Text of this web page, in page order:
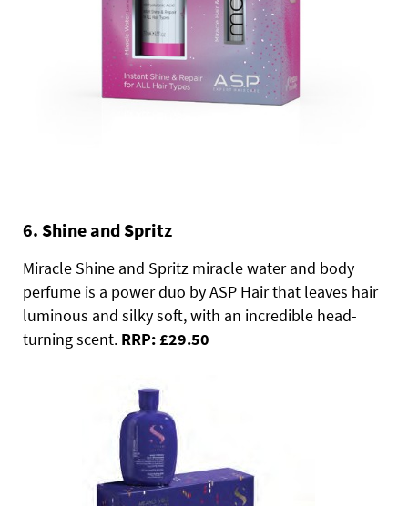
6. Shine and Spritz
Miracle Shine and Spritz miracle water and body
perfume is a power duo by ASP Hair that leaves hair
luminous and silky soft, with an incredible head-
turning scent. RRP: £29.50